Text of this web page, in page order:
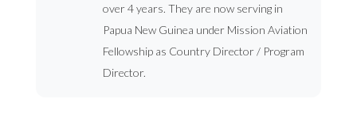
over 4 years. They are now serving in
Papua New Guinea under Mission Aviation
Fellowship as Country Director / Program
Director.